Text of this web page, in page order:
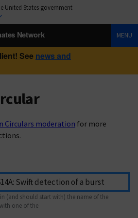
United States government
Network MENU
See news and
Circulars moderation for more
(and should start with) the name of the
one of the